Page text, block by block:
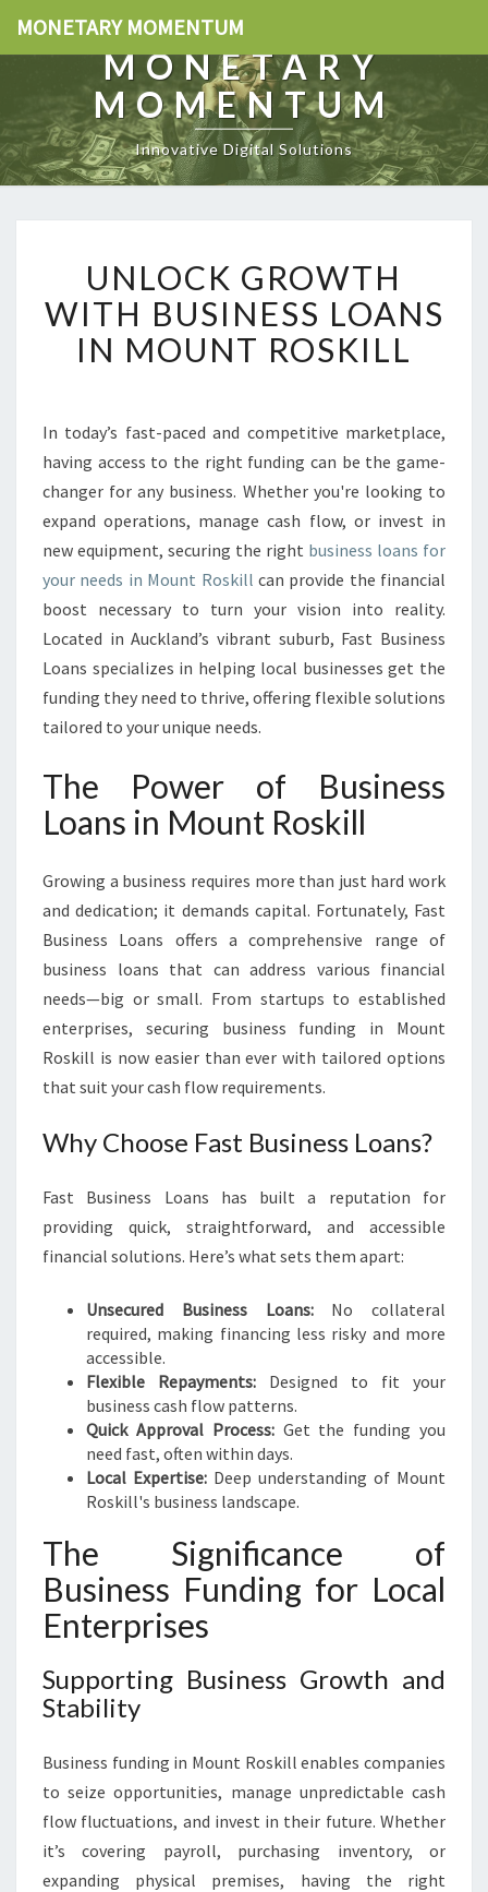
MONETARY MOMENTUM
MONETARY
MOMENTUM
Innovative Digital Solutions
N
L
O
C
O
W
T
H
I
T
H
B
S
I
N
L
A
S
I
N
M
O
N
T
O
I
L
L
UNLOCK GROWTH
WITH BUSINESS LOANS
IN MOUNT ROSKILL
In today’s fast-paced and competitive marketplace,
having access to the right funding can be the game-
changer for any business. Whether you're looking to
expand operations, manage cash flow, or invest in
new equipment, securing the right business loans for
your needs in Mount Roskill can provide the financial
boost necessary to turn your vision into reality.
Located in Auckland’s vibrant suburb, Fast Business
Loans specializes in helping local businesses get the
funding they need to thrive, offering flexible solutions
tailored to your unique needs.
The Power of Business
Loans in Mount Roskill
Growing a business requires more than just hard work
and dedication; it demands capital. Fortunately, Fast
Business Loans offers a comprehensive range of
business loans that can address various financial
needs—big or small. From startups to established
enterprises, securing business funding in Mount
Roskill is now easier than ever with tailored options
that suit your cash flow requirements.
Why Choose Fast Business Loans?
Fast Business Loans has built a reputation for
providing quick, straightforward, and accessible
financial solutions. Here’s what sets them apart:
Unsecured Business Loans:No collateral
required, making financing less risky and more
accessible.
Flexible Repayments: Designed to fit your
business cash flow patterns.
Quick Approval Process:Get the funding you
need fast, often within days.
Local Expertise: Deep understanding of Mount
Roskill's business landscape.
The Significance of
Business Funding for Local
Enterprises
Supporting Business Growth and
Stability
Business funding in Mount Roskill enables companies
to seize opportunities, manage unpredictable cash
flow fluctuations, and invest in their future. Whether
it’s covering payroll, purchasing inventory, or
expanding physical premises, having the right